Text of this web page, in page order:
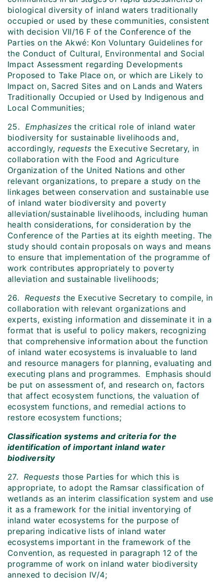
biological diversity of inland waters traditionally
occupied or used by these communities, consistent
with decision VII/16 F of the Conference of the
Parties on the Akwé: Kon Voluntary Guidelines for
the Conduct of Cultural, Environmental and Social
Impact Assessment regarding Developments
Proposed to Take Place on, or which are Likely to
Impact on, Sacred Sites and on Lands and Waters
Traditionally Occupied or Used by Indigenous and
Local Communities;
25. Emphasizes the critical role of inland water
biodiversity for sustainable livelihoods and,
accordingly,requests the Executive Secretary, in
collaboration with the Food and Agriculture
Organization of the United Nations and other
relevant organizations, to prepare a study on the
linkages between conservation and sustainable use
of inland water biodiversity and poverty
alleviation/sustainable livelihoods, including human
health considerations, for consideration by the
Conference of the Parties at its eighth meeting. The
study should contain proposals on ways and means
to ensure that implementation of the programme of
work contributes appropriately to poverty
alleviation and sustainable livelihoods;
26. Requests the Executive Secretary to compile, in
collaboration with relevant organizations and
experts, existing information and disseminate it in a
format that is useful to policy makers, recognizing
that comprehensive information about the function
of inland water ecosystems is invaluable to land
and resource managers for planning, evaluating and
executing plans and programmes. Emphasis should
be put on assessment of, and research on, factors
that affect ecosystem functions, the valuation of
ecosystem functions, and remedial actions to
restore ecosystem functions;
Classification systems and criteria for the
identification of important inland water
biodiversity
27. Requests those Parties for which this is
appropriate, to adopt the Ramsar classification of
wetlands as an interim classification system and use
it as a framework for the initial inventorying of
inland water ecosystems for the purpose of
preparing indicative lists of inland water
ecosystems important in the framework of the
Convention, as requested in paragraph 12 of the
programme of work on inland water biodiversity
annexed to decision IV/4;